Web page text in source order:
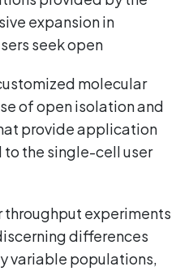
expansion in
seek open
molecular
of open isolation and
provide application
the single-cell user
throughput experiments
differences
variable populations,